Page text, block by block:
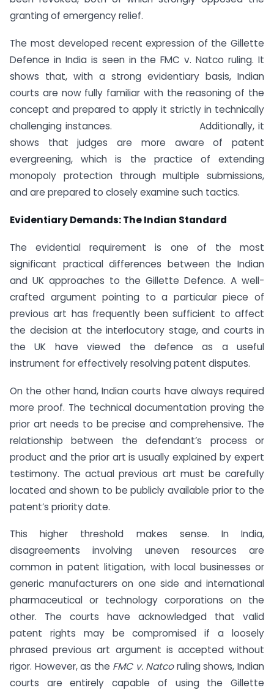
granting of emergency relief.
The most developed recent expression of the Gillette
Defence in India is seen in the FMC v. Natco ruling. It
shows that, with a strong evidentiary basis, Indian
courts are now fully familiar with the reasoning of the
concept and prepared to apply it strictly in technically
challenging instances. Additionally, it
shows that judges are more aware of patent
evergreening, which is the practice of extending
monopoly protection through multiple submissions,
and are prepared to closely examine such tactics.
Evidentiary Demands: The Indian Standard
The evidential requirement is one of the most
significant practical differences between the Indian
and UK approaches to the Gillette Defence. A well-
crafted argument pointing to a particular piece of
previous art has frequently been sufficient to affect
the decision at the interlocutory stage, and courts in
the UK have viewed the defence as a useful
instrument for effectively resolving patent disputes.
On the other hand, Indian courts have always required
more proof. The technical documentation proving the
prior art needs to be precise and comprehensive. The
relationship between the defendant’s process or
product and the prior art is usually explained by expert
testimony. The actual previous art must be carefully
located and shown to be publicly available prior to the
patent’s priority date.
This higher threshold makes sense. In India,
disagreements involving uneven resources are
common in patent litigation, with local businesses or
generic manufacturers on one side and international
pharmaceutical or technology corporations on the
other. The courts have acknowledged that valid
patent rights may be compromised if a loosely
phrased previous art argument is accepted without
rigor. However, as the FMC v. Natcoruling shows, Indian
courts are entirely capable of using the Gillette